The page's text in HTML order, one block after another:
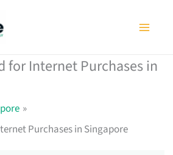
for Internet Purchases in
Purchases in Singapore